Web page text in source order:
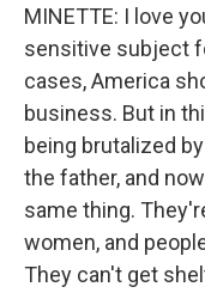
MINETTE: I love
sensitive subject
cases, America
business. But in
being brutalized
the father, and
same thing.
women, and
They can't get